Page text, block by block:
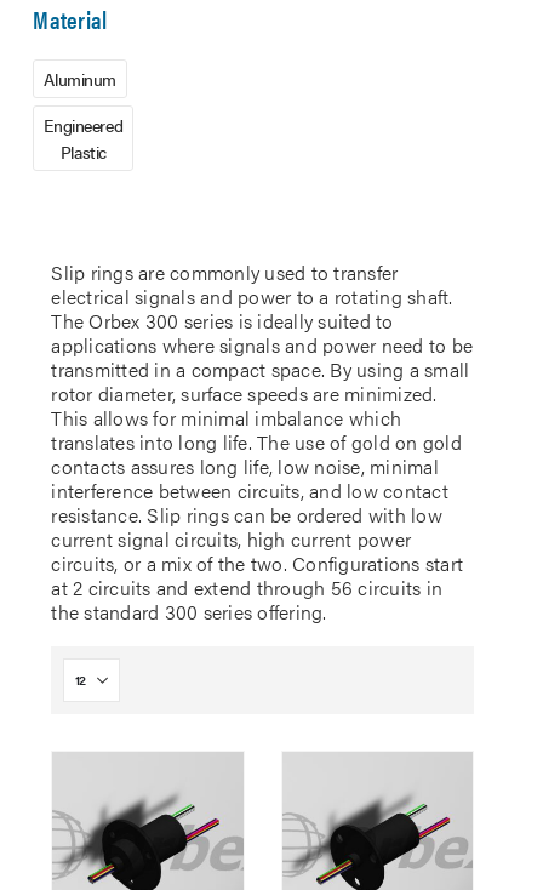
Slip rings are commonly used to transfer
electrical signals and power to a rotating shaft.
The Orbex 300 series is ideally suited to
applications where signals and power need to be
transmitted in a compact space. By using a small
rotor diameter, surface speeds are minimized.
This allows for minimal imbalance which
translates into long life. The use of gold on gold
contacts assures long life, low noise, minimal
interference between circuits, and low contact
resistance. Slip rings can be ordered with low
current signal circuits, high current power
circuits, or a mix of the two. Configurations start
at 2 circuits and extend through 56 circuits in
the standard 300 series offering.
Material
Aluminum
Engineered
Plastic